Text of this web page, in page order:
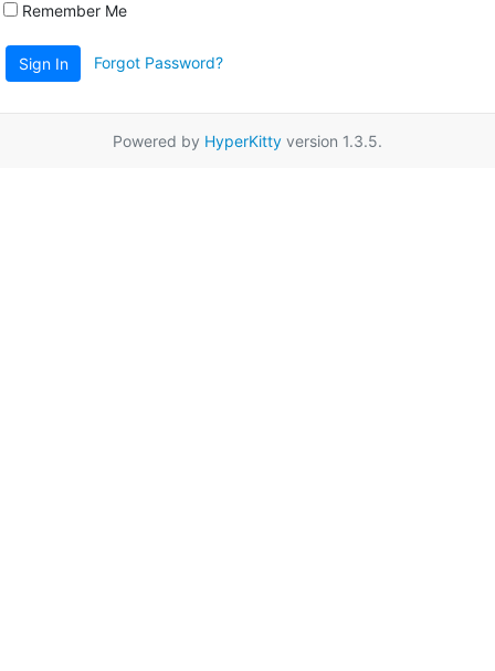
Remember Me
Sign In Forgot Password?
Powered by HyperKitty version 1.3.5.